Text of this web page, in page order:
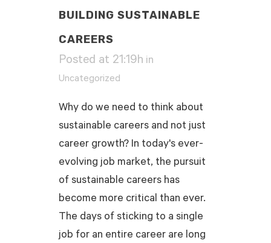
BUILDING SUSTAINABLE
CAREERS
Posted at 21:19h in
Uncategorized
Why do we need to think about
sustainable careers and not just
career growth? In today's ever-
evolving job market, the pursuit
of sustainable careers has
become more critical than ever.
The days of sticking to a single
job for an entire career are long